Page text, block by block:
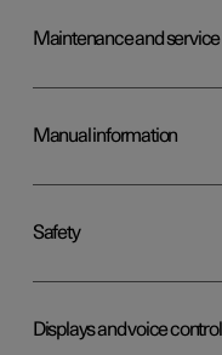
Maintenance and service
Manual information
Safety
Displays and voice control